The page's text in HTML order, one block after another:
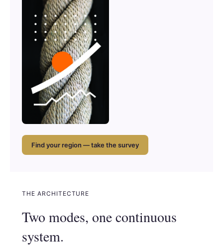
Find your region — take the survey
THE ARCHITECTURE
Two modes, one continuous
system.